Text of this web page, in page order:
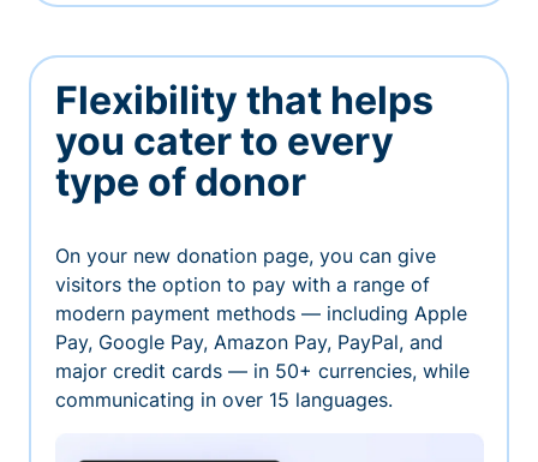
Flexibility that helps
you cater to every
type of donor
On your new donation page, you can give
visitors the option to pay with a range of
modern payment methods — including Apple
Pay, Google Pay, Amazon Pay, PayPal, and
major credit cards — in 50+ currencies, while
communicating in over 15 languages.